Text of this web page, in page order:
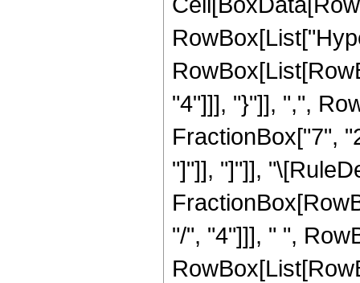
"4"]]], "}"]], ",",
FractionBox["7",
"]"]], "]"]],
"/", "4"]]], " ",